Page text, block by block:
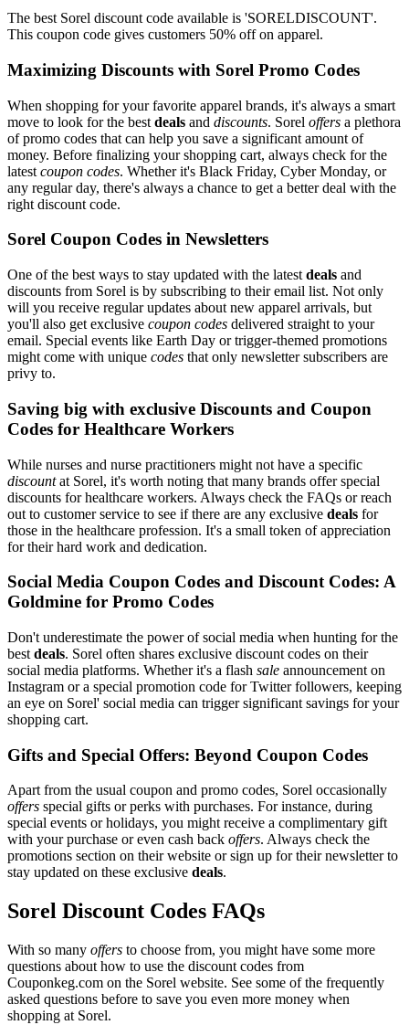
The best Sorel discount code available is 'SORELDISCOUNT'.
This coupon code gives customers 50% off on apparel.
Maximizing Discounts with Sorel Promo Codes
When shopping for your favorite apparel brands, it's always a smart
move to look for the best deals and discounts. Sorel offers a plethora
of promo codes that can help you save a significant amount of
money. Before finalizing your shopping cart, always check for the
latest coupon codes. Whether it's Black Friday, Cyber Monday, or
any regular day, there's always a chance to get a better deal with the
right discount code.
Sorel Coupon Codes in Newsletters
One of the best ways to stay updated with the latest deals and
discounts from Sorel is by subscribing to their email list. Not only
will you receive regular updates about new apparel arrivals, but
you'll also get exclusive coupon codes delivered straight to your
email. Special events like Earth Day or trigger-themed promotions
might come with unique codes that only newsletter subscribers are
privy to.
Saving big with exclusive Discounts and Coupon
Codes for Healthcare Workers
While nurses and nurse practitioners might not have a specific
discountat Sorel, it's worth noting that many brands offer special
discounts for healthcare workers. Always check the FAQs or reach
out to customer service to see if there are any exclusive deals for
those in the healthcare profession. It's a small token of appreciation
for their hard work and dedication.
Social Media Coupon Codes and Discount Codes: A
Goldmine for Promo Codes
Don't underestimate the power of social media when hunting for the
best deals. Sorel often shares exclusive discount codes on their
social media platforms. Whether it's a flash sale announcement on
Instagram or a special promotion code for Twitter followers, keeping
an eye on Sorel' social media can trigger significant savings for your
shopping cart.
Gifts and Special Offers: Beyond Coupon Codes
Apart from the usual coupon and promo codes, Sorel occasionally
offers special gifts or perks with purchases. For instance, during
special events or holidays, you might receive a complimentary gift
with your purchase or even cash back offers. Always check the
promotions section on their website or sign up for their newsletter to
stay updated on these exclusive deals.
Sorel Discount Codes FAQs
With so many offers to choose from, you might have some more
questions about how to use the discount codes from
Couponkeg.com on the Sorel website. See some of the frequently
asked questions before to save you even more money when
shopping at Sorel.